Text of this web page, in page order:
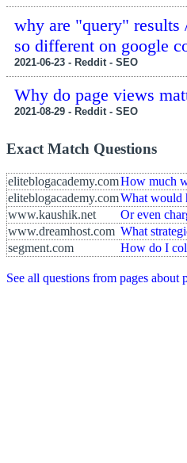
why are "query"
so different on google
2021-06-23 - Reddit - SEO
Why do page views
2021-08-29 - Reddit - SEO
Exact Match Questions
eliteblogacademy.comHow much
eliteblogacademy.comWhat would
www.kaushik.net
Or even
www.dreamhost.com What
segment.com
How do I
See all questions from pages about